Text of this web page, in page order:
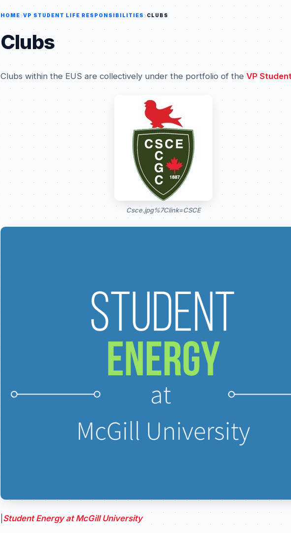
HOME VP STUDENT LIFE RESPONSIBILITIES CLUBS
Clubs
Clubs within the EUS are collectively under the portfolio of the VP
Csce.jpg%7Clink=CSCE
Student Energy at McGill University